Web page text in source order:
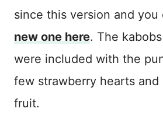
since this version and you
new one here. The
were included with the
few strawberry hearts
fruit.